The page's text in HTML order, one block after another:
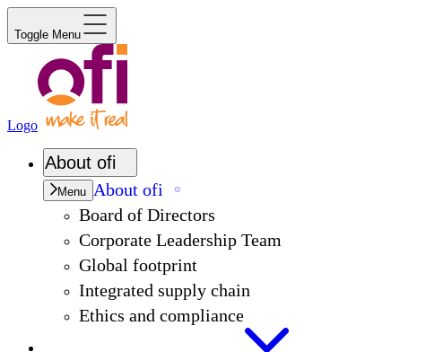
Toggle Menu
Logo
About ofi
Menu About ofi
Board of Directors
Corporate Leadership Team
Global footprint
Integrated supply chain
Ethics and compliance